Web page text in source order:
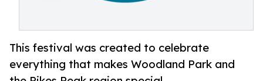
This festival was created to celebrate
everything that makes Woodland Park and